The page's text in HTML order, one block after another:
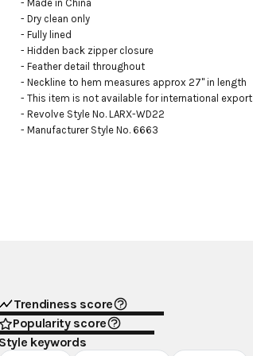
- Made in China
- Dry clean only
- Fully lined
- Hidden back zipper closure
- Feather detail throughout
- Neckline to hem measures approx 27" in length
- This item is not available for international export
- Revolve Style No. LARX-WD22
- Manufacturer Style No. 6663
Trendiness score
Popularity score
Style keywords